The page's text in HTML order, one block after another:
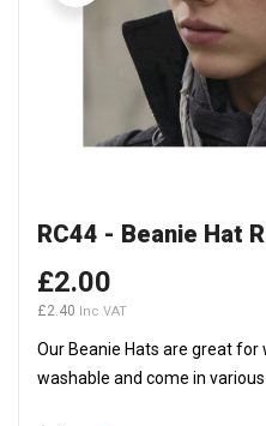
to
beginning
of
the
images
RC44 - Beanie Hat
£2.00
£2.40
Our Beanie Hats are great for
washable and come in